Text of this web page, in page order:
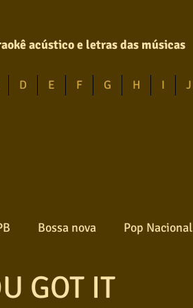
acústico e letras das músicas
D E F G H I J
Bossa nova Pop Nacional
Axé Reggae
GOT IT